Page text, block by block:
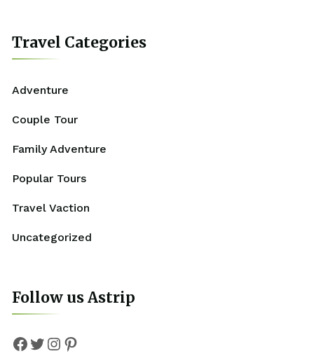
Travel Categories
Adventure
Couple Tour
Family Adventure
Popular Tours
Travel Vaction
Uncategorized
Follow us Astrip